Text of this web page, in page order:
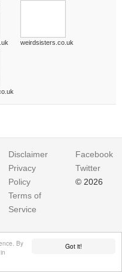
Got it!
By
weirdsisters.co.uk
Disclaimer
Privacy
Policy
Terms of
Service
Facebook
Twitter
© 2026